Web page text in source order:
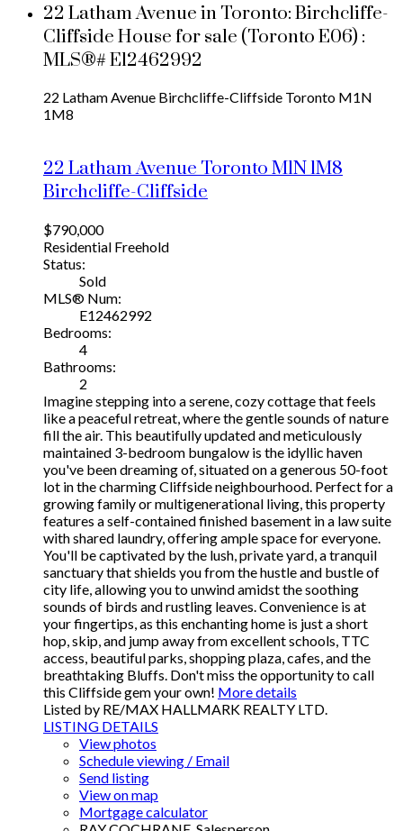
22 Latham Avenue in Toronto: Birchcliffe-
Cliffside House for sale (Toronto E06) :
MLS®# E12462992
22 Latham Avenue Birchcliffe-Cliffside Toronto M1N
1M8
22 Latham Avenue TorontoM1N 1M8
Birchcliffe-Cliffside
$790,000
Residential Freehold
Status:
Sold
MLS® Num:
E12462992
Bedrooms:
4
Bathrooms:
2
Imagine stepping into a serene, cozy cottage that feels
like a peaceful retreat, where the gentle sounds of nature
fill the air. This beautifully updated and meticulously
maintained 3-bedroom bungalow is the idyllic haven
you've been dreaming of, situated on a generous 50-foot
lot in the charming Cliffside neighbourhood. Perfect for a
growing family or multigenerational living, this property
features a self-contained finished basement in a law suite
with shared laundry, offering ample space for everyone.
You'll be captivated by the lush, private yard, a tranquil
sanctuary that shields you from the hustle and bustle of
city life, allowing you to unwind amidst the soothing
sounds of birds and rustling leaves. Convenience is at
your fingertips, as this enchanting home is just a short
hop, skip, and jump away from excellent schools, TTC
access, beautiful parks, shopping plaza, cafes, and the
breathtaking Bluffs. Don't miss the opportunity to call
this Cliffside gem your own! More details
Listed by RE/MAX HALLMARK REALTY LTD.
LISTING DETAILS
View photos
Schedule viewing / Email
Send listing
View on map
Mortgage calculator